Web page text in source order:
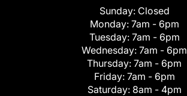
Sunday: Closed
Monday: 7am - 6pm
Tuesday: 7am - 6pm
Wednesday: 7am - 6pm
Thursday: 7am - 6pm
Friday: 7am - 6pm
Saturday: 8am - 4pm